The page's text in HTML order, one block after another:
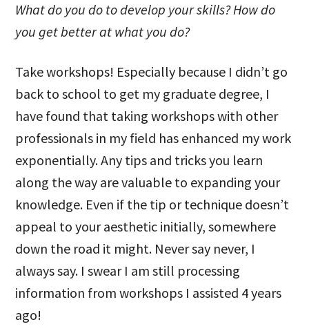
What do you do to develop your skills? How do
you get better at what you do?
Take workshops! Especially because I didn’t go
back to school to get my graduate degree, I
have found that taking workshops with other
professionals in my field has enhanced my work
exponentially. Any tips and tricks you learn
along the way are valuable to expanding your
knowledge. Even if the tip or technique doesn’t
appeal to your aesthetic initially, somewhere
down the road it might. Never say never, I
always say. I swear I am still processing
information from workshops I assisted 4 years
ago!